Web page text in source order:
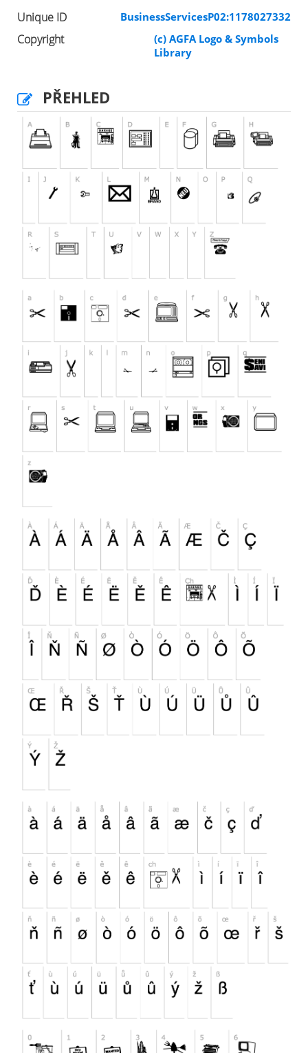
Unique ID BusinessServicesP02:1178027332
Copyright
(c) AGFA Logo & Symbols
Library
PŘEHLED